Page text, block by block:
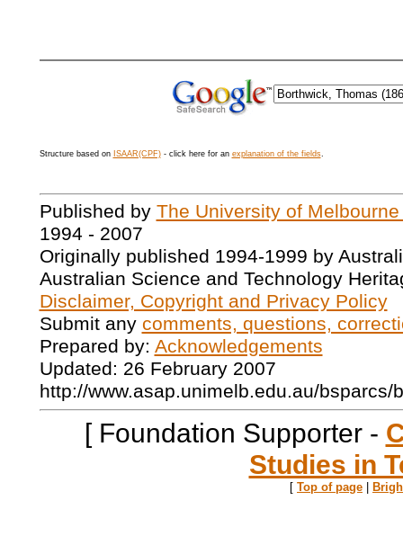
Structure based on ISAAR(CPF)- click here for an explanation of the fields.
Published by The University of
1994 - 2007
Originally published 1994-1999 by
Australian Science and Technology
Disclaimer, Copyright and Privacy Policy
Submit any comments, questions,
Prepared by: Acknowledgements
Updated: 26 February 2007
http://www.asap.unimelb.edu.au/bsparcs/
[ Foundation Supporter -
Studies in
[ Top of page |